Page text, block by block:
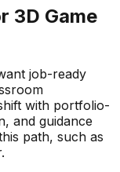
3D Game
job-ready
with portfolio-
and guidance
path, such as